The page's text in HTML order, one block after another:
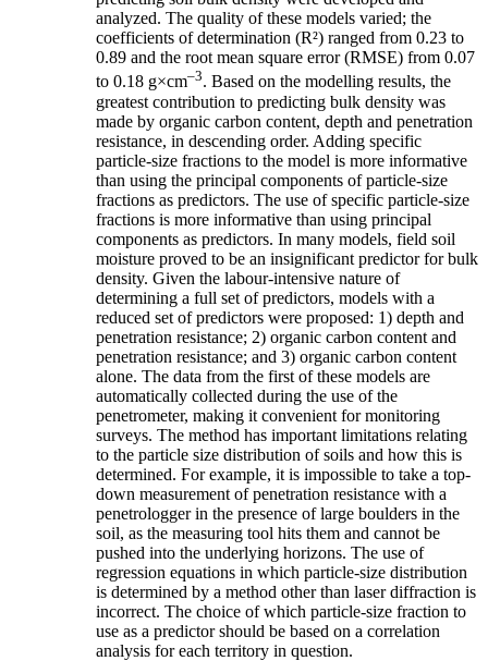
analyzed. The quality of these models varied; the
coefficients of determination (R²) ranged from 0.23 to
0.89 and the root mean square error (RMSE) from 0.07
to 0.18 g×cm–3. Based on the modelling results, the
greatest contribution to predicting bulk density was
made by organic carbon content, depth and penetration
resistance, in descending order. Adding specific
particle-size fractions to the model is more informative
than using the principal components of particle-size
fractions as predictors. The use of specific particle-size
fractions is more informative than using principal
components as predictors. In many models, field soil
moisture proved to be an insignificant predictor for bulk
density. Given the labour-intensive nature of
determining a full set of predictors, models with a
reduced set of predictors were proposed: 1) depth and
penetration resistance; 2) organic carbon content and
penetration resistance; and 3) organic carbon content
alone. The data from the first of these models are
automatically collected during the use of the
penetrometer, making it convenient for monitoring
surveys. The method has important limitations relating
to the particle size distribution of soils and how this is
determined. For example, it is impossible to take a top-
down measurement of penetration resistance with a
penetrologger in the presence of large boulders in the
soil, as the measuring tool hits them and cannot be
pushed into the underlying horizons. The use of
regression equations in which particle-size distribution
is determined by a method other than laser diffraction is
incorrect. The choice of which particle-size fraction to
use as a predictor should be based on a correlation
analysis for each territory in question.